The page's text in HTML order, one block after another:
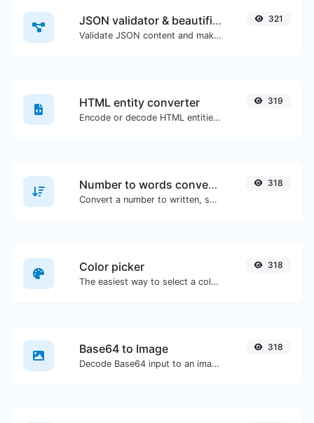
JSON validator & beautifier
Validate JSON content and make it looks good.
321
HTML entity converter
Encode or decode HTML entities for any given input.
319
Number to words converter
Convert a number to written, spelled out words.
318
Color picker
The easiest way to select a color from the color wheel and get the results in any format.
318
Base64 to Image
Decode Base64 input to an image.
318